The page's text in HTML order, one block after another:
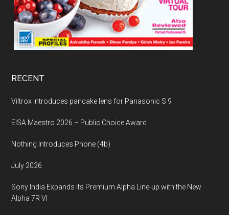
RECENT
Viltrox introduces pancake lens for Panasonic S 9
EISA Maestro 2026 – Public Choice Award
Nothing Introduces Phone (4b)
July 2026
Sony India Expands its Premium Alpha Line-up with the New
Alpha 7R VI